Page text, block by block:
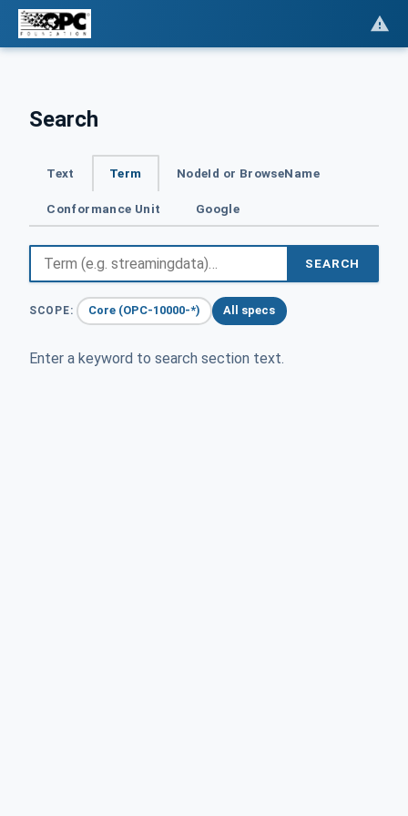
Search
Text Term NodeId or BrowseName
Conformance Unit Google
SEARCH
SCOPE: Core (OPC-10000-*) All specs
Enter a keyword to search section text.